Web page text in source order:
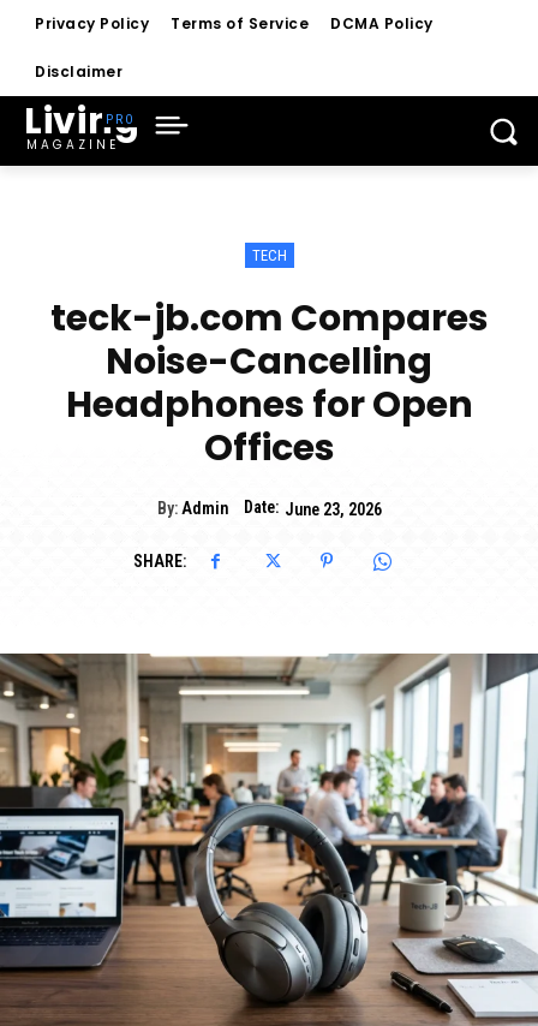
Privacy Policy Terms of Service DCMA Policy
Disclaimer
Living
MAGAZINE
TECH
teck-jb.com Compares
Noise-Cancelling
Headphones for Open
Offices
By: Admin Date: June 23, 2026
SHARE: